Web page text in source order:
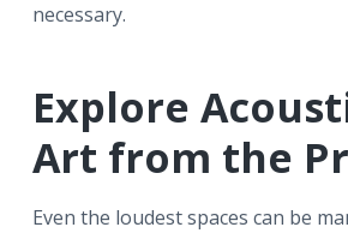
necessary.
Explore
Art from the
Even the loudest spaces can be